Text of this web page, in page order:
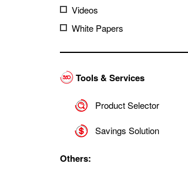
Videos
White Papers
Tools & Services
Product Selector
Savings Solution
Others: